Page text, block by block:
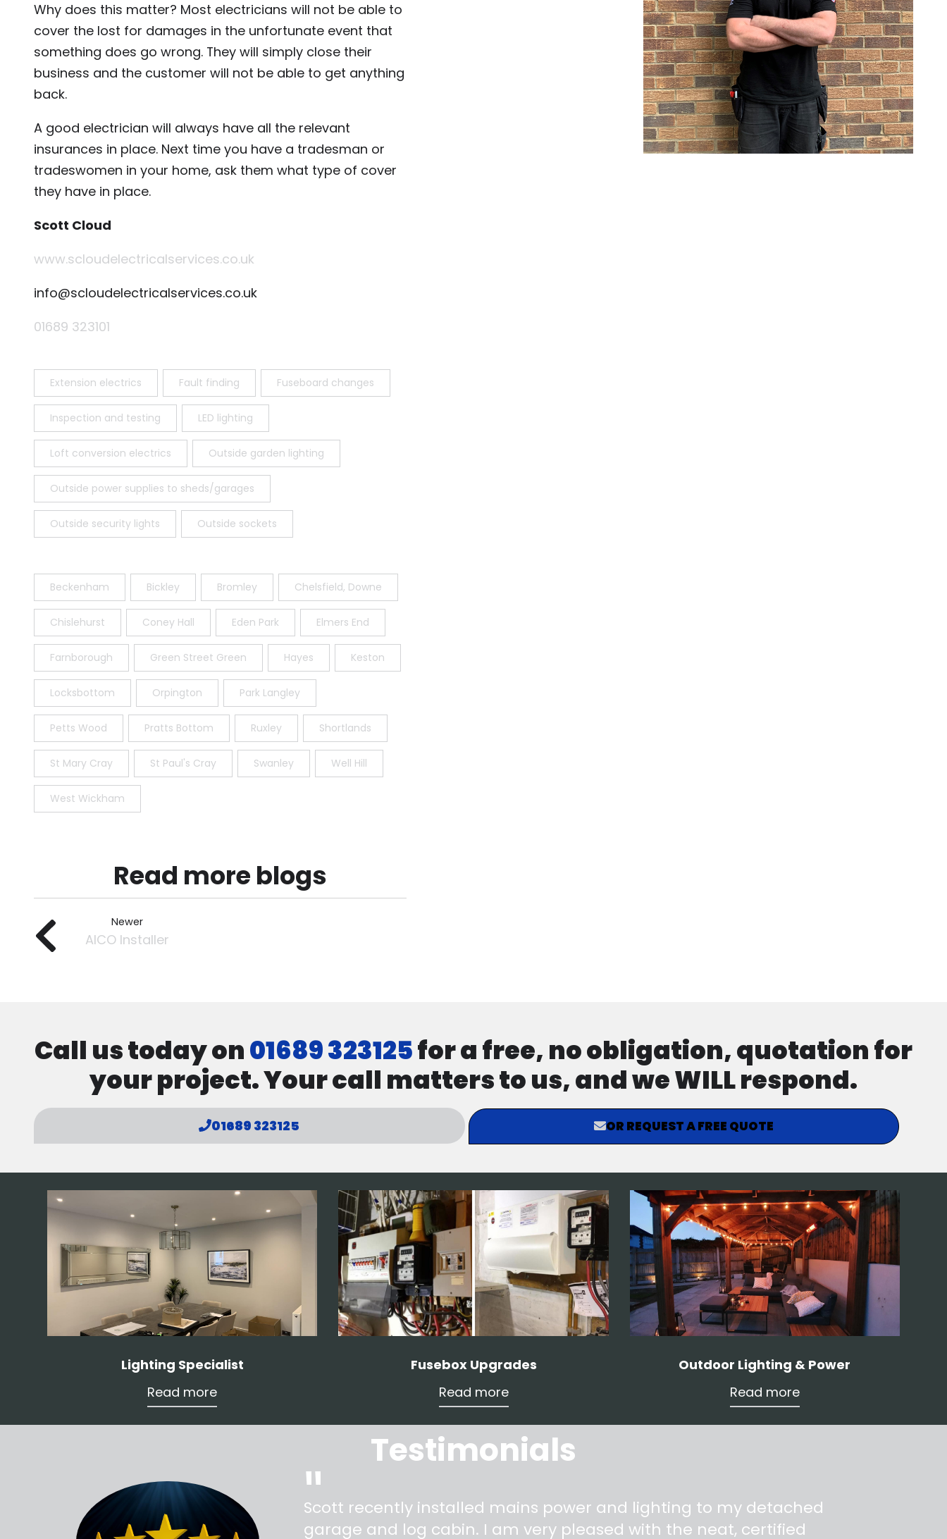
Why does this matter? Most electricians will not be able to
cover the lost for damages in the unfortunate event that
something does go wrong. They will simply close their
business and the customer will not be able to get anything
back.
A good electrician will always have all the relevant
insurances in place. Next time you have a tradesman or
tradeswomen in your home, ask them what type of cover
they have in place.
Scott Cloud
www.scloudelectricalservices.co.uk
info@scloudelectricalservices.co.uk
01689 323101
Extension electrics Fault finding Fuseboard changes
Inspection and testing LED lighting
Loft conversion electrics Outside garden lighting
Outside power supplies to sheds/garages
Outside security lights Outside sockets
Beckenham Bickley Bromley Chelsfield, Downe
Chislehurst Coney Hall Eden Park Elmers End
Farnborough Green Street Green Hayes Keston
Locksbottom Orpington Park Langley
Petts Wood Pratts Bottom Ruxley Shortlands
St Mary Cray St Paul's Cray Swanley Well Hill
West Wickham
Read more blogs
Newer
AICO Installer
Call us today on01689 323125for a free, no obligation, quotation for
your project. Your call matters to us, and we WILL respond.
01689 323125 OR REQUEST A FREE QUOTE
Lighting Specialist
Read more
Fusebox Upgrades
Read more
Outdoor Lighting & Power
Read more
Testimonials
"
Scott recently installed mains power and lighting to my detached
garage and log cabin. I am very pleased with the neat, certified